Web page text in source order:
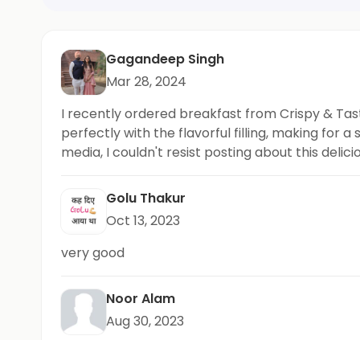
Gagandeep Singh
Mar 28, 2024
I recently ordered breakfast from Crispy &
perfectly with the flavorful filling, making for a
media, I couldn't resist posting about this
Golu Thakur
Oct 13, 2023
very good
Noor Alam
Aug 30, 2023